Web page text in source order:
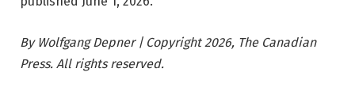
By Wolfgang Depner | Copyright 2026, The Canadian
Press. All rights reserved.